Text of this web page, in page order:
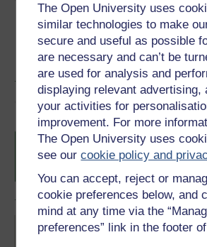
The Open University uses
similar technologies to make
secure and useful as possible
are necessary and can’t be
are used for analysis and
displaying relevant advertising,
your activities for
improvement. For more
The Open University uses
see ourcookie policy and
You can accept, reject or
cookie preferences below, and
mind at any time via the
preferences” link in the footer
Course rewards
Free statement of
completion of these